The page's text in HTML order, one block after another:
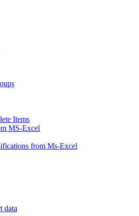
Items
MS-Excel
from Ms-Excel
data